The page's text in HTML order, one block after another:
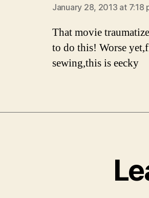
January 28, 2013 at 7:18
That movie
to do this! Worse
sewing,this is eecky